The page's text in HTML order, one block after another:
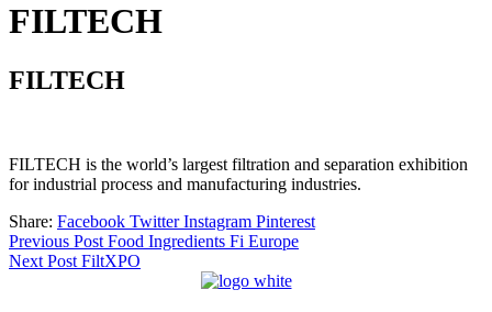
FILTECH
FILTECH
FILTECH is the world’s largest filtration and separation exhibition
for industrial process and manufacturing industries.
Share: Facebook Twitter Instagram Pinterest
Post
navigation
Previous Post Food Ingredients Fi Europe
Next Post FiltXPO